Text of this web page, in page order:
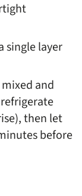
single layer
and
then let
before